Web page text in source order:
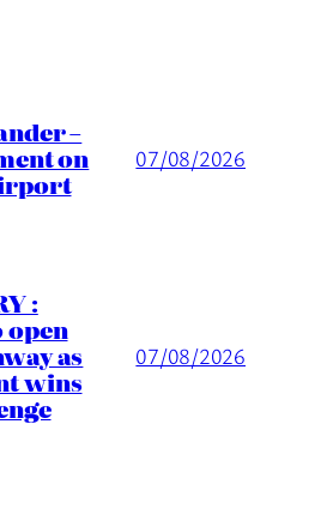
–
on 07/08/2026
:
as
wins
07/08/2026